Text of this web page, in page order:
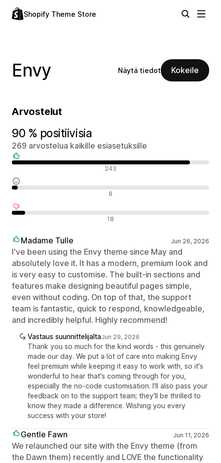
Shopify Theme Store
Envy Näytä tiedot Kokeile
Arvostelut
90 % positiivisia
269 arvostelua kaikille esiasetuksille
243
8
18
Madame Tulle Jun 26, 2026
I've been using the Envy theme since May and
absolutely love it. It has a modern, premium look and
is very easy to customise. The built-in sections and
features make designing beautiful pages simple,
even without coding. On top of that, the support
team is fantastic, quick to respond, knowledgeable,
and incredibly helpful. Highly recommend!
Vastaus suunnittelijaltaJun 29, 2026
Thank you so much for the kind words - this genuinely
made our day. We put a lot of care into making Envy
feel premium while keeping it easy to work with, so it's
wonderful to hear that's coming through for you,
especially the no-code customisation. I'll also pass your
feedback on to the support team; they'll be thrilled to
know they made a difference. Wishing you every
success with your store!
Gentle Fawn Jun 11, 2026
We relaunched our site with the Envy theme (from
the Dawn them) recently and LOVE the functionality